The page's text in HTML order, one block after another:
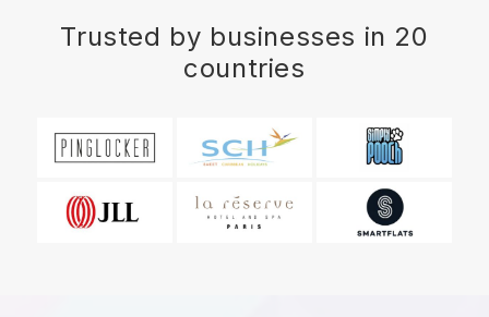
Trusted by businesses in 20
countries